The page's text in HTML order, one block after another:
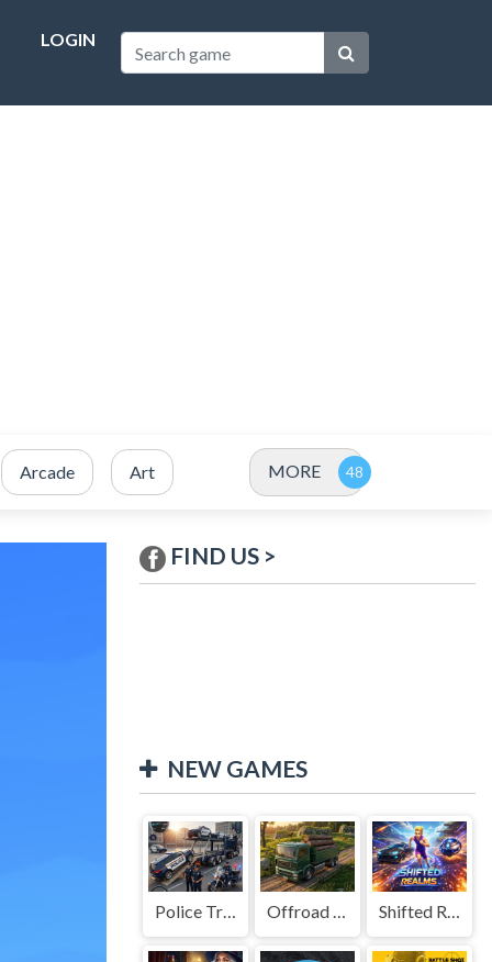
LOGIN
Arcade Art MORE
FIND US >
NEW GAMES
Police Transport Game Offroad Truck Driving Game Shifted Realms